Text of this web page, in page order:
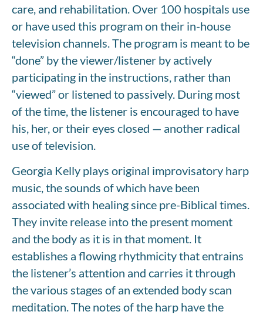
care, and rehabilitation. Over 100 hospitals use
or have used this program on their in-house
television channels. The program is meant to be
“done” by the viewer/listener by actively
participating in the instructions, rather than
“viewed” or listened to passively. During most
of the time, the listener is encouraged to have
his, her, or their eyes closed — another radical
use of television.
Georgia Kelly plays original improvisatory harp
music, the sounds of which have been
associated with healing since pre-Biblical times.
They invite release into the present moment
and the body as it is in that moment. It
establishes a flowing rhythmicity that entrains
the listener’s attention and carries it through
the various stages of an extended body scan
meditation. The notes of the harp have the